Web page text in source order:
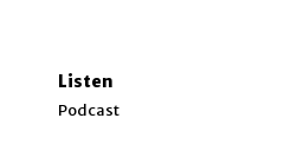
Listen
Podcast